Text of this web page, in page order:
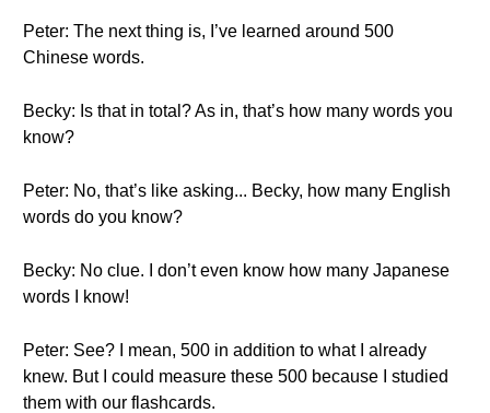
Peter: The next thing is, I’ve learned around 500
Chinese words.
Becky: Is that in total? As in, that’s how many words you
know?
Peter: No, that’s like asking... Becky, how many English
words do you know?
Becky: No clue. I don’t even know how many Japanese
words I know!
Peter: See? I mean, 500 in addition to what I already
knew. But I could measure these 500 because I studied
them with our flashcards.